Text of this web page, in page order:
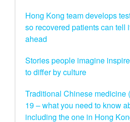
Hong Kong team develops
so recovered patients can tell
ahead
Stories people imagine
to differ by culture
Traditional Chinese medicine
19 – what you need to know
including the one in Hong